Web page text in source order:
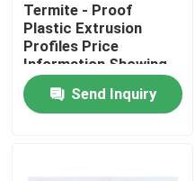
Home
Termite - Proof
Plastic Extrusion
Profiles Price
Information Showing
Usage
Send Inquiry